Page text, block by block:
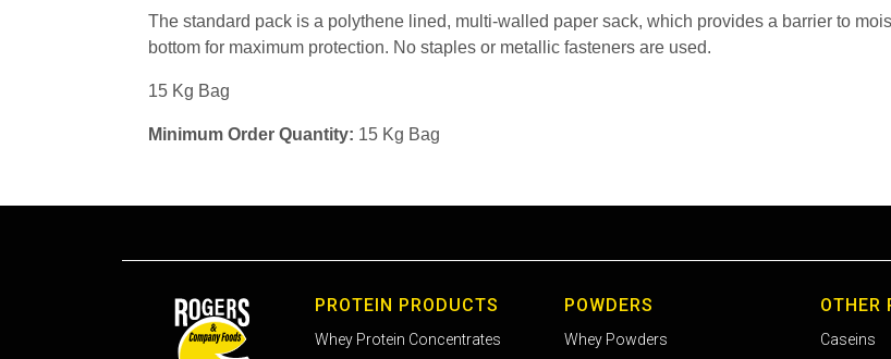
The standard pack is a polythene lined, multi-walled paper sack, which provides a barrier to
bottom for maximum protection. No staples or metallic fasteners are used.
15 Kg Bag
Minimum Order Quantity: 15 Kg Bag
PROTEIN PRODUCTS
Whey Protein Concentrates
POWDERS
Whey Powders
OTHER
Caseins